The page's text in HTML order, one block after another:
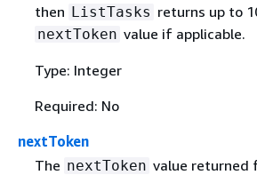
then ListTasks returns up to
nextToken value if applicable.
Type: Integer
Required: No
nextToken
The nextToken value returned